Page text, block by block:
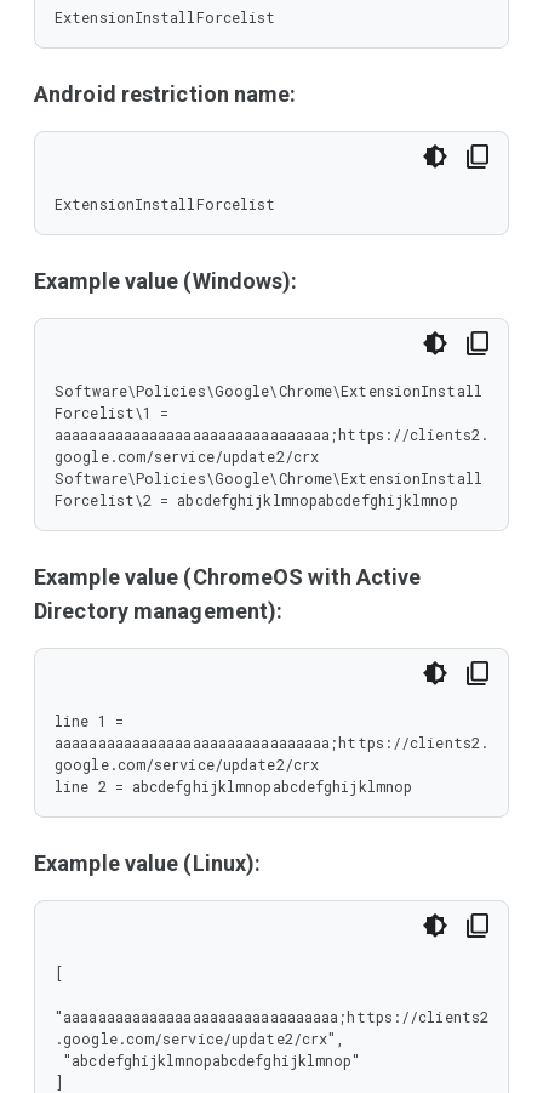
ExtensionInstallForcelist
Android restriction name:
ExtensionInstallForcelist
Example value (Windows):
Software\Policies\Google\Chrome\ExtensionInstall
Forcelist\1 =
aaaaaaaaaaaaaaaaaaaaaaaaaaaaaaaa;https://clients2.
google.com/service/update2/crx
Software\Policies\Google\Chrome\ExtensionInstall
Forcelist\2 = abcdefghijklmnopabcdefghijklmnop
Example value (ChromeOS with Active
Directory management):
line 1 =
aaaaaaaaaaaaaaaaaaaaaaaaaaaaaaaa;https://clients2.
google.com/service/update2/crx
line 2 = abcdefghijklmnopabcdefghijklmnop
Example value (Linux):
[
"aaaaaaaaaaaaaaaaaaaaaaaaaaaaaaaa;https://clients2
.google.com/service/update2/crx",
]